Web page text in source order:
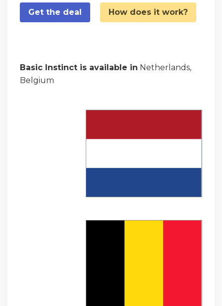
Get the deal How does it work?
Basic Instinct is available in Netherlands,
Belgium